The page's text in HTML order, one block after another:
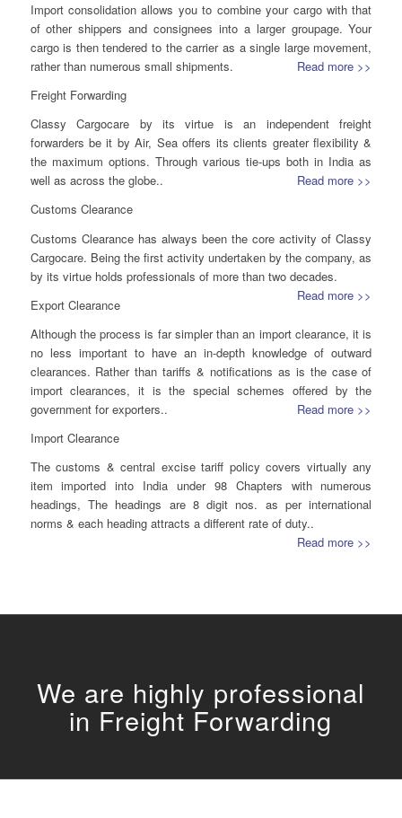
Import consolidation allows you to combine your cargo with that
of other shippers and consignees into a larger groupage. Your
cargo is then tendered to the carrier as a single large movement,
rather than numerous small shipments.
Read more >>
Freight Forwarding
Classy Cargocare by its virtue is an independent freight
forwarders be it by Air, Sea offers its clients greater flexibility &
the maximum options. Through various tie-ups both in India as
well as across the globe..
Read more >>
Customs Clearance
Customs Clearance has always been the core activity of Classy
Cargocare. Being the first activity undertaken by the company, as
by its virtue holds professionals of more than two decades.
Read more >>
Export Clearance
Although the process is far simpler than an import clearance, it is
no less important to have an in-depth knowledge of outward
clearances. Rather than tariffs & notifications as is the case of
import clearances, it is the special schemes offered by the
government for exporters..
Read more >>
Import Clearance
The customs & central excise tariff policy covers virtually any
item imported into India under 98 Chapters with numerous
headings, The headings are 8 digit nos. as per international
norms & each heading attracts a different rate of duty..
Read more >>
We are highly professional
in Freight Forwarding